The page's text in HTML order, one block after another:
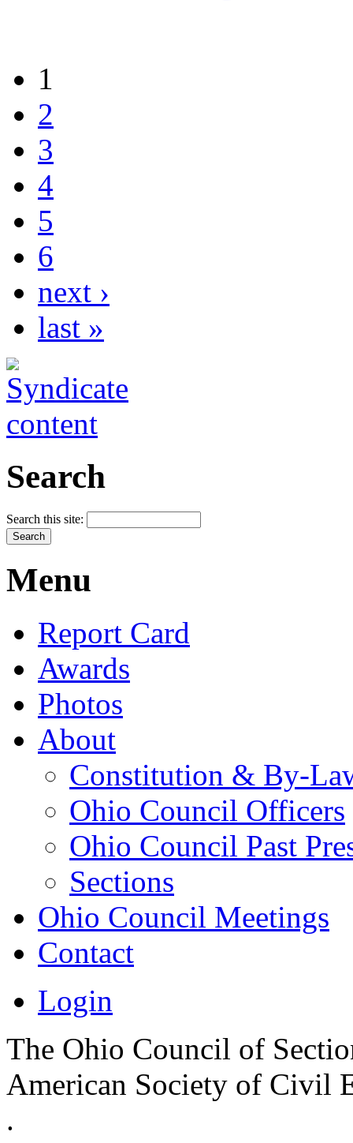
1
2
3
4
5
6
next ›
last »
Search
Search this site:
Menu
Report Card
Awards
Photos
About
Constitution & By-
Ohio Council Officers
Ohio Council Past
Sections
Ohio Council Meetings
Contact
Login
The Ohio Council of
American Society of Civil
.